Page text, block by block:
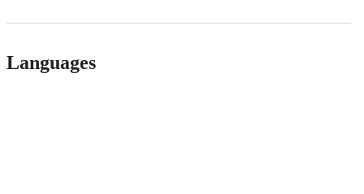
Languages